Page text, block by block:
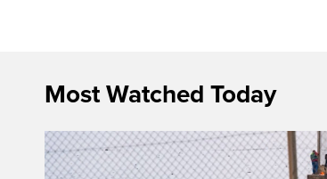
Most Watched Today